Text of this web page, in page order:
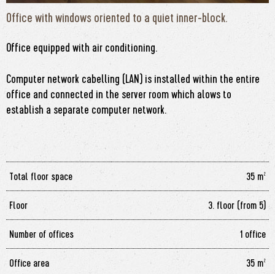
Office with windows oriented to a quiet inner-block.
Office equipped with air conditioning.
Computer network cabelling (LAN) is installed within the entire
office and connected in the server room which alows to
establish a separate computer network.
Total floor space 35 m²
Floor 3. floor (from 5)
Number of offices 1 office
Office area 35 m²